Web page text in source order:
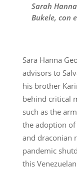
Sarah
Bukele, con
Sara Hanna
advisors to
his brother
behind critical
such as the
the adoption of
and draconian
pandemic
this